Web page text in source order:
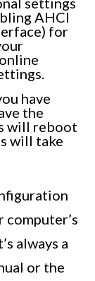
AHCI
for
have
the
will reboot
will take
computer’s
always a
or the